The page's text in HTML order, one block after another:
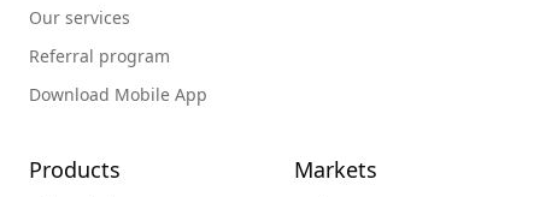
Our services
Referral program
Download Mobile App
Products Markets